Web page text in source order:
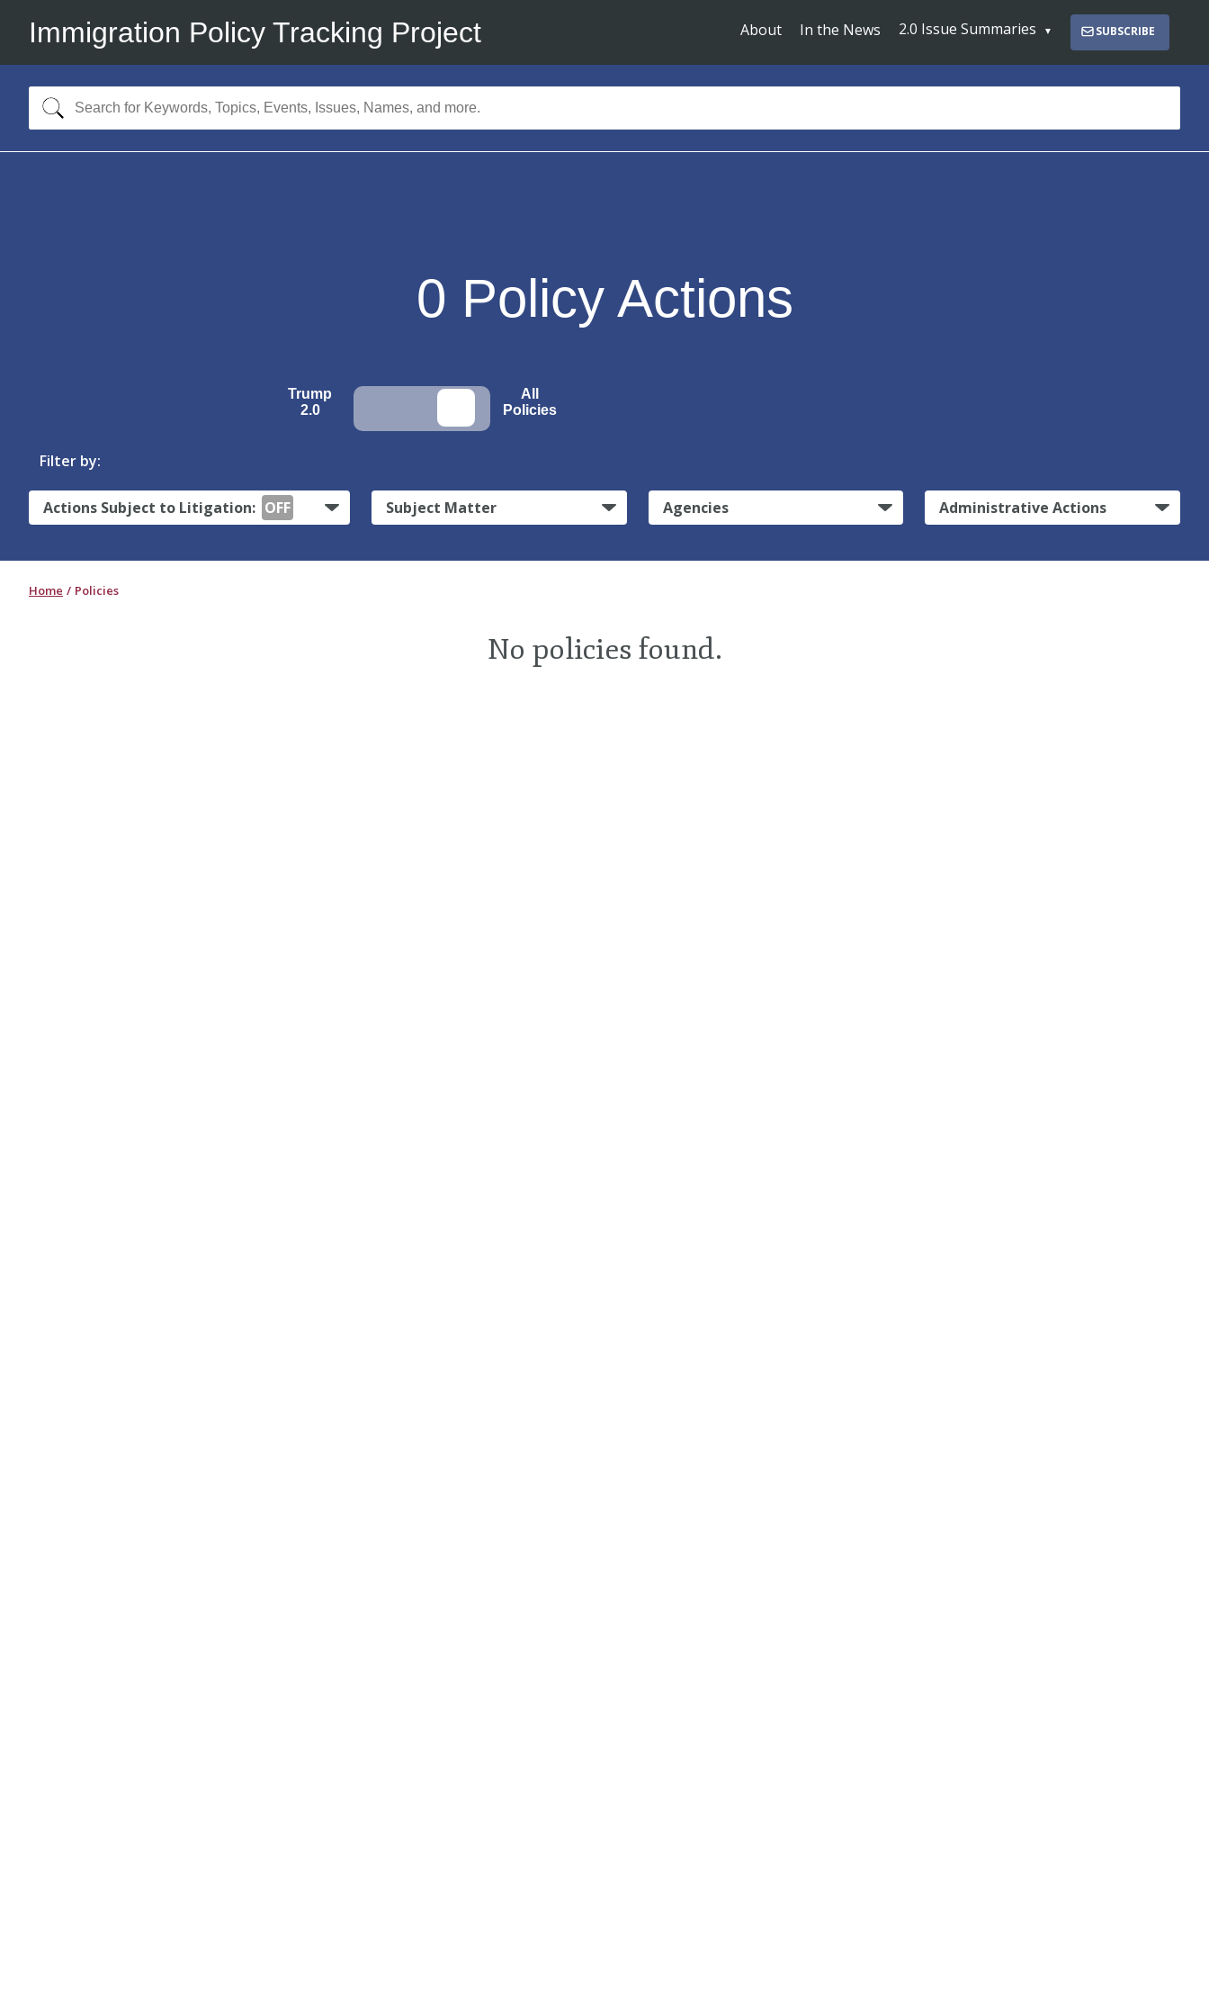
Immigration Policy Tracking Project About In the News 2.0 Issue Summaries SUBSCRIBE
0 Policy Actions
Trump
2.0
All
Policies
Filter by:
Actions Subject to Litigation: OFF Subject Matter Agencies Administrative Actions
Home Policies
No policies found.